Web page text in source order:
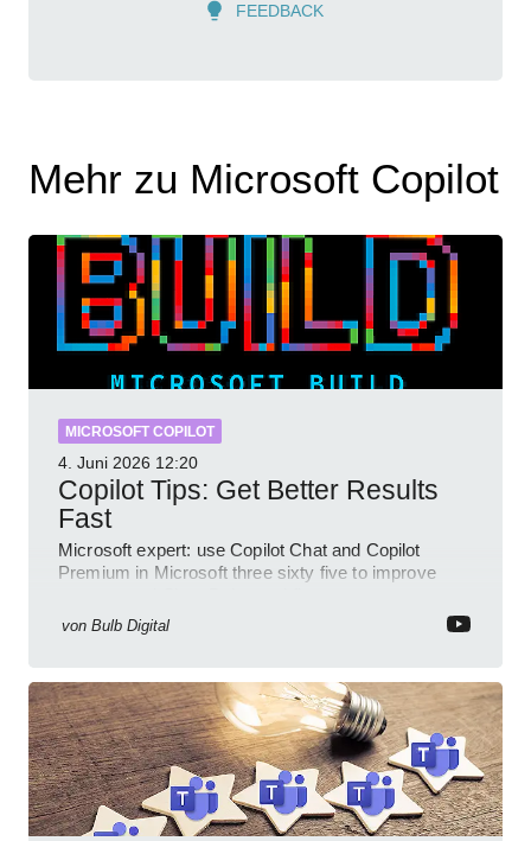
FEEDBACK
Mehr zu Microsoft Copilot
MICROSOFT COPILOT
4. Juni 2026 12:20
Copilot Tips: Get Better Results
Fast
Microsoft expert: use Copilot Chat and Copilot
Premium in Microsoft three sixty five to improve
von Bulb Digital